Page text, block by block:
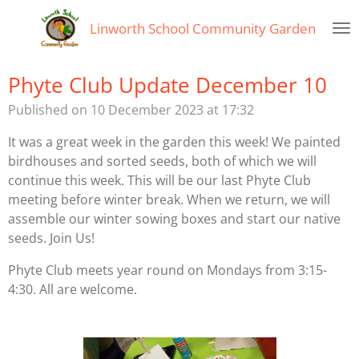
content
Linworth School Community Garden
Phyte Club Update December 10
Published on 10 December 2023 at 17:32
It was a great week in the garden this week! We painted
birdhouses and sorted seeds, both of which we will
continue this week. This will be our last Phyte Club
meeting before winter break. When we return, we will
assemble our winter sowing boxes and start our native
seeds. Join Us!
Phyte Club meets year round on Mondays from 3:15-
4:30. All are welcome.